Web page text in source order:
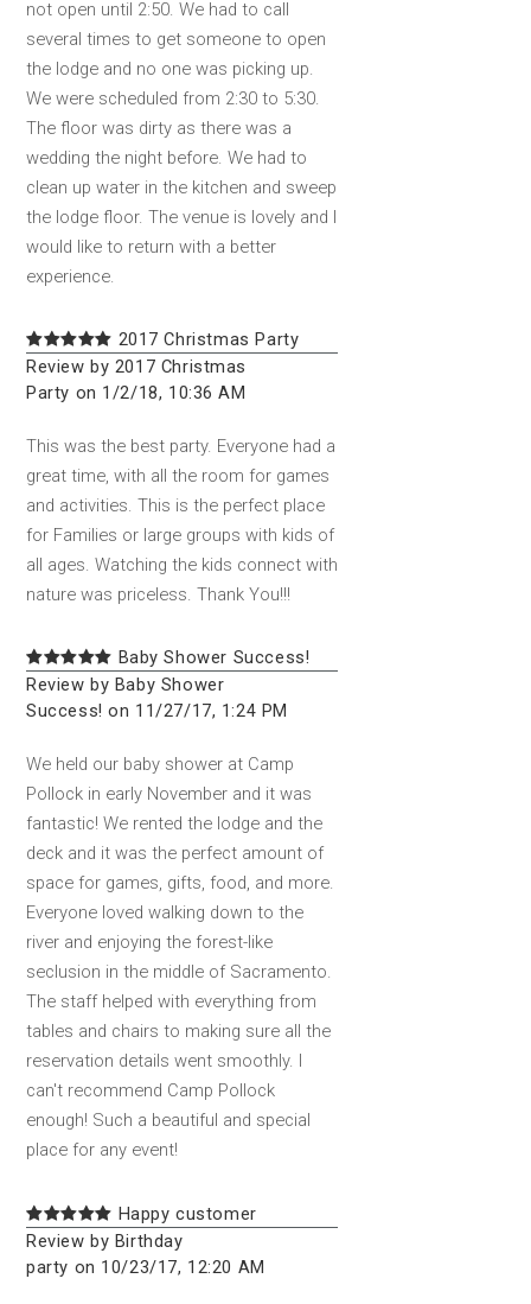
not open until 2:50. We had to call
several times to get someone to open
the lodge and no one was picking up.
We were scheduled from 2:30 to 5:30.
The floor was dirty as there was a
wedding the night before. We had to
clean up water in the kitchen and sweep
the lodge floor. The venue is lovely and I
would like to return with a better
experience.
2017 Christmas Party
Review by 2017 Christmas
Party on 1/2/18, 10:36 AM
This was the best party. Everyone had a
great time, with all the room for games
and activities. This is the perfect place
for Families or large groups with kids of
all ages. Watching the kids connect with
nature was priceless. Thank You!!!
Baby Shower Success!
Review by Baby Shower
Success! on 11/27/17, 1:24 PM
We held our baby shower at Camp
Pollock in early November and it was
fantastic! We rented the lodge and the
deck and it was the perfect amount of
space for games, gifts, food, and more.
Everyone loved walking down to the
river and enjoying the forest-like
seclusion in the middle of Sacramento.
The staff helped with everything from
tables and chairs to making sure all the
reservation details went smoothly. I
can't recommend Camp Pollock
enough! Such a beautiful and special
place for any event!
Happy customer
Review by Birthday
party on 10/23/17, 12:20 AM